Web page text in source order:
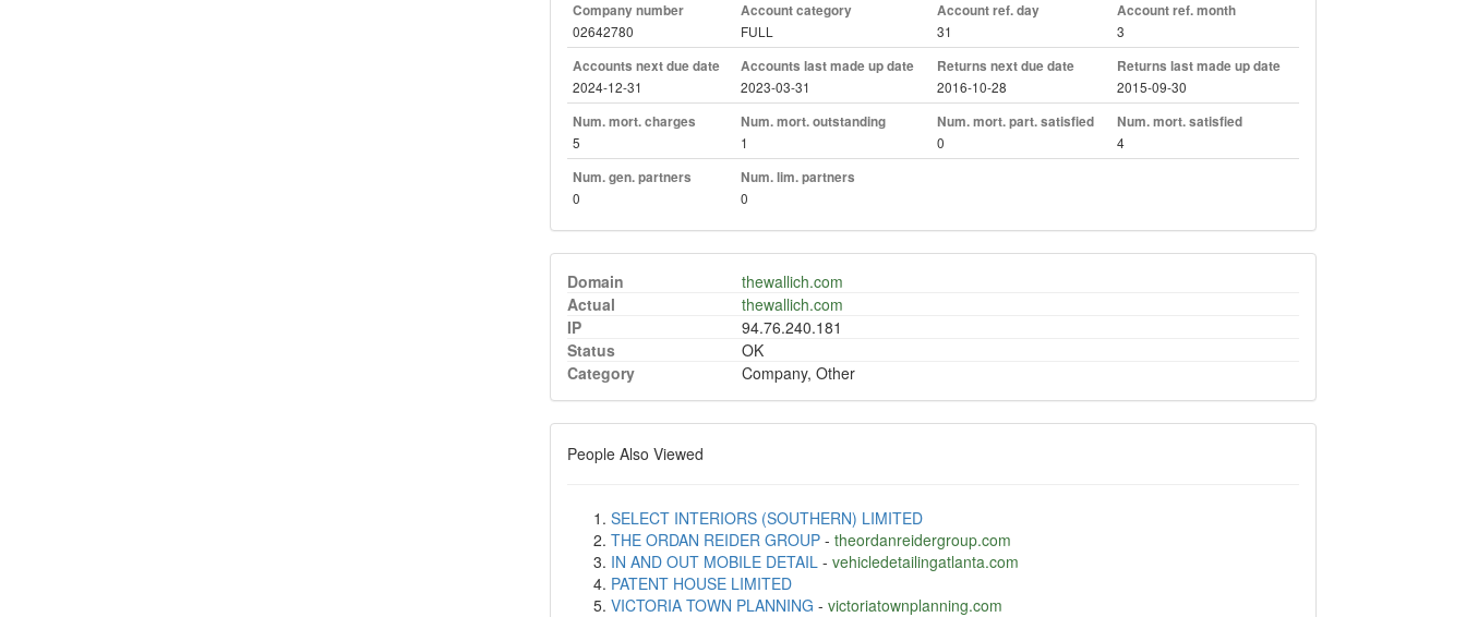
Company number
02642780
Account category
FULL
Account ref. day
31
Account ref. month
3
Accounts next due date
2024-12-31
Accounts last made up date
2023-03-31
Returns next due date
2016-10-28
Returns last made up date
2015-09-30
Num. mort. charges
5
Num. mort. outstanding
1
Num. mort. part. satisfied
0
Num. mort. satisfied
4
Num. gen. partners
0
Num. lim. partners
0
Domain
thewallich.com
Actual
thewallich.com
IP
94.76.240.181
Status
OK
Category
Company, Other
People Also Viewed
SELECT INTERIORS (SOUTHERN) LIMITED
THE ORDAN REIDER GROUP- theordanreidergroup.com
IN AND OUT MOBILE DETAIL- vehicledetailingatlanta.com
PATENT HOUSE LIMITED
VICTORIA TOWN PLANNING - victoriatownplanning.com